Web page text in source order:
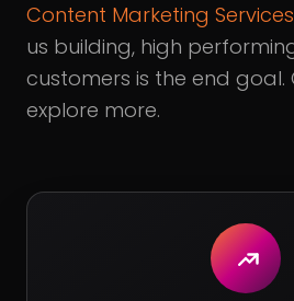
Content Marketing Services
us building, high
customers is the end
explore more.